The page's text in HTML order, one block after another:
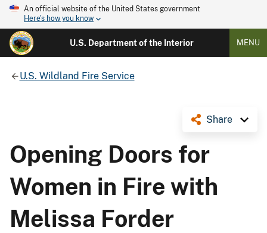
An official website of the United States government
Here's how you know
U.S. Department of the Interior MENU
U.S. Wildland Fire Service
Share
Opening Doors for
Women in Fire with
Melissa Forder